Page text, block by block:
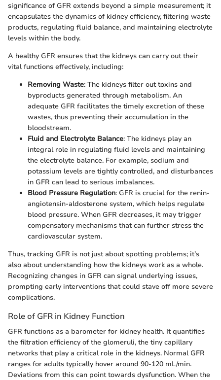
significance of GFR extends beyond a simple measurement; it
encapsulates the dynamics of kidney efficiency, filtering waste
products, regulating fluid balance, and maintaining electrolyte
levels within the body.
A healthy GFR ensures that the kidneys can carry out their
vital functions effectively, including:
Removing Waste: The kidneys filter out toxins and
byproducts generated through metabolism. An
adequate GFR facilitates the timely excretion of these
wastes, thus preventing their accumulation in the
bloodstream.
Fluid and Electrolyte Balance: The kidneys play an
integral role in regulating fluid levels and maintaining
the electrolyte balance. For example, sodium and
potassium levels are tightly controlled, and disturbances
in GFR can lead to serious imbalances.
Blood Pressure Regulation: GFR is crucial for the renin-
angiotensin-aldosterone system, which helps regulate
blood pressure. When GFR decreases, it may trigger
compensatory mechanisms that can further stress the
cardiovascular system.
Thus, tracking GFR is not just about spotting problems; it’s
also about understanding how the kidneys work as a whole.
Recognizing changes in GFR can signal underlying issues,
prompting early interventions that could stave off more severe
complications.
Role of GFR in Kidney Function
GFR functions as a barometer for kidney health. It quantifies
the filtration efficiency of the glomeruli, the tiny capillary
networks that play a critical role in the kidneys. Normal GFR
ranges for adults typically hover around 90-120 mL/min.
Deviations from this can point towards dysfunction. When the